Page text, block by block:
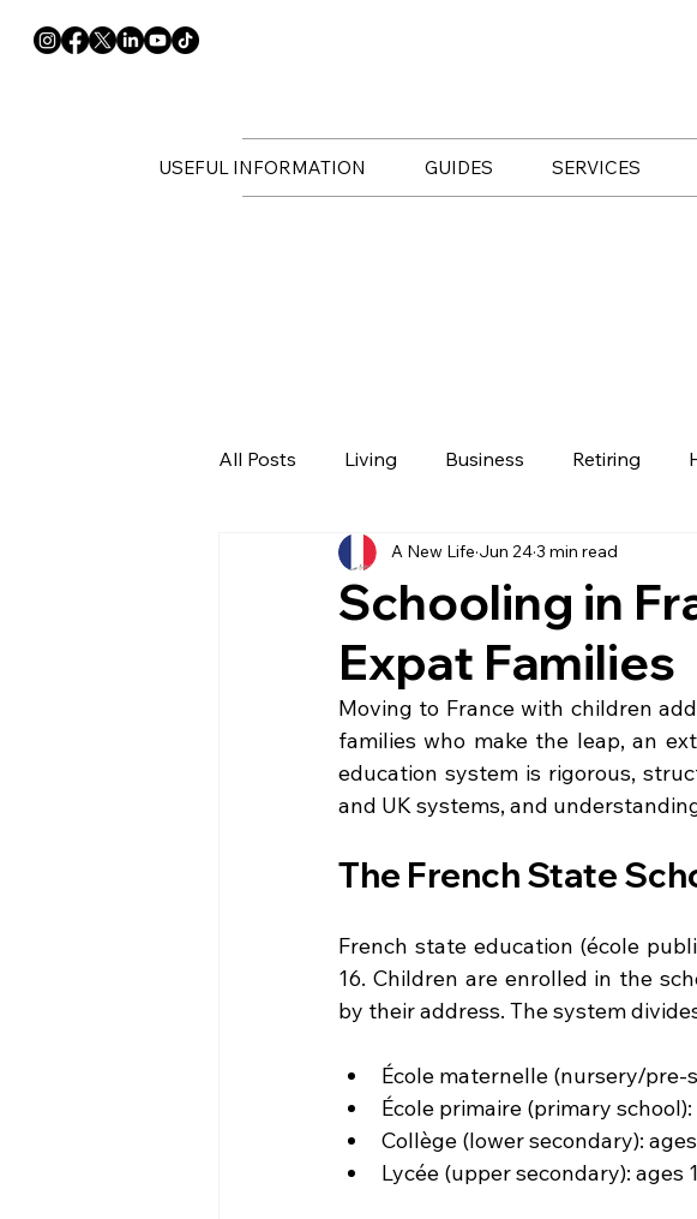
USEFUL INFORMATION GUIDES SERVICES
All Posts Living Business Retiring
Currency Housing
Buying Vendée
Property Language
Schooling in
Expat Families
A New Life Jun 243 min read
Moving to France with children
families who make the leap, an
education system is rigorous,
and UK systems, and
The French State
French state education (école
16. Children are enrolled in the
by their address. The system
École maternelle (nursery/pre-
École primaire (primary school):
Collège (lower secondary): ages
Lycée (upper secondary):